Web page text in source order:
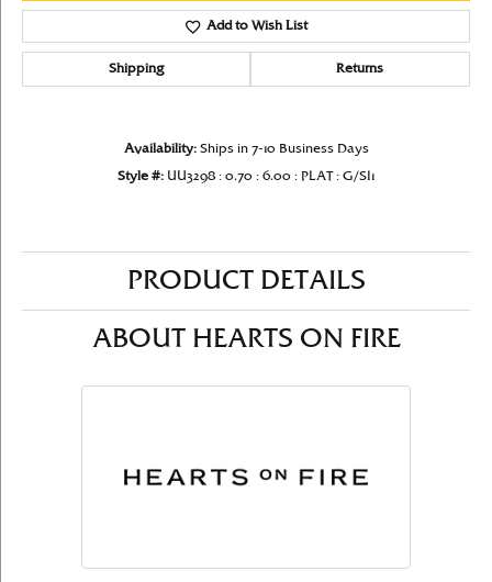
Add to Wish List
Shipping Returns
Availability: Ships in 7-10 Business Days
Style #: UU3298 : 0.70 : 6.00 : PLAT : G/SI1
PRODUCT DETAILS
ABOUT HEARTS ON FIRE